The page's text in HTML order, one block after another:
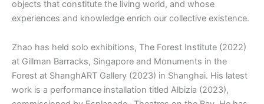
objects that constitute the living world, and whose
experiences and knowledge enrich our collective existence.
Zhao has held solo exhibitions, The Forest Institute (2022)
at Gillman Barracks, Singapore and Monuments in the
Forest at ShanghART Gallery (2023) in Shanghai. His latest
work is a performance installation titled Albizia (2023),